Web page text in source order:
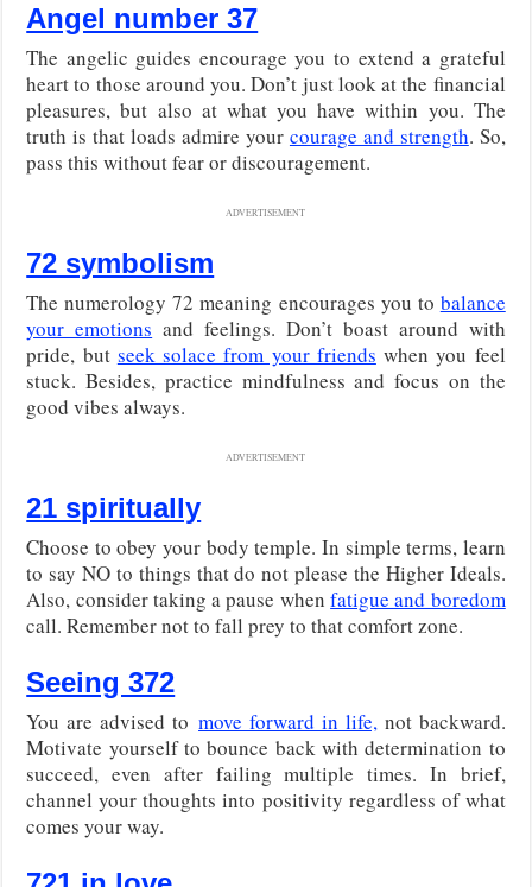
Angel number 37
The angelic guides encourage you to extend a grateful
heart to those around you. Don’t just look at the financial
pleasures, but also at what you have within you. The
truth is that loads admire your courage and strength. So,
pass this without fear or discouragement.
ADVERTISEMENT
72 symbolism
The numerology 72 meaning encourages you to balance
your emotions and feelings. Don’t boast around with
pride, but seek solace from your friends when you feel
stuck. Besides, practice mindfulness and focus on the
good vibes always.
ADVERTISEMENT
21 spiritually
Choose to obey your body temple. In simple terms, learn
to say NO to things that do not please the Higher Ideals.
Also, consider taking a pause whenfatigue and boredom
call. Remember not to fall prey to that comfort zone.
Seeing 372
You are advised tomove forward in life,not backward.
Motivate yourself to bounce back with determination to
succeed, even after failing multiple times. In brief,
channel your thoughts into positivity regardless of what
comes your way.